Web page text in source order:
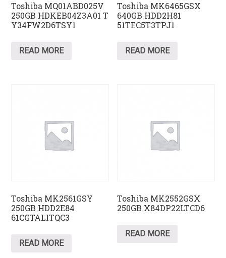
Toshiba MQ01ABD025V
250GB HDKEB04Z3A01 T
Y34FW2D6TSY1
READ MORE
Toshiba MK6465GSX
640GB HDD2H81
51TEC5T3TPJ1
READ MORE
Toshiba MK2561GSY
250GB HDD2E84
61CGTALITQC3
READ MORE
Toshiba MK2552GSX
250GB X84DP22LTCD6
READ MORE